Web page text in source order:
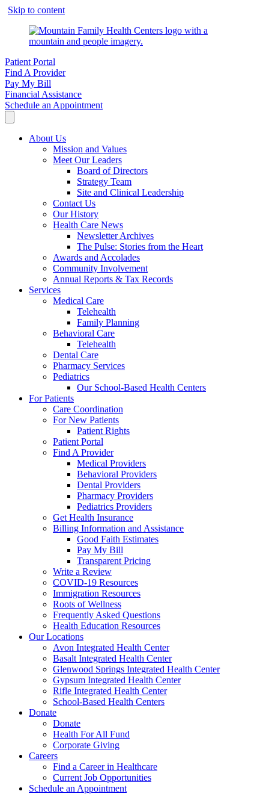
Skip to content
Patient Portal
Find A Provider
Pay My Bill
Financial Assistance
Schedule an Appointment
About Us
Mission and Values
Meet Our Leaders
Board of Directors
Strategy Team
Site and Clinical Leadership
Contact Us
Our History
Health Care News
Newsletter Archives
The Pulse: Stories from the Heart
Awards and Accolades
Community Involvement
Annual Reports & Tax Records
Services
Medical Care
Telehealth
Family Planning
Behavioral Care
Telehealth
Dental Care
Pharmacy Services
Pediatrics
Our School-Based Health Centers
For Patients
Care Coordination
For New Patients
Patient Rights
Patient Portal
Find A Provider
Medical Providers
Behavioral Providers
Dental Providers
Pharmacy Providers
Pediatrics Providers
Get Health Insurance
Billing Information and Assistance
Good Faith Estimates
Pay My Bill
Transparent Pricing
Write a Review
COVID-19 Resources
Immigration Resources
Roots of Wellness
Frequently Asked Questions
Health Education Resources
Our Locations
Avon Integrated Health Center
Basalt Integrated Health Center
Glenwood Springs Integrated Health Center
Gypsum Integrated Health Center
Rifle Integrated Health Center
School-Based Health Centers
Donate
Donate
Health For All Fund
Corporate Giving
Careers
Find a Career in Healthcare
Current Job Opportunities
Schedule an Appointment